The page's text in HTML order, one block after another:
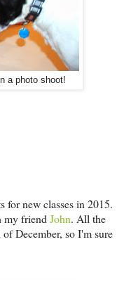
a photo shoot!
for new classes in 2015.
my friendJohn. All the
December, so I'm sure